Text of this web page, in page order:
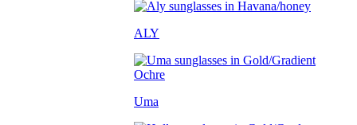
ALY
Uma